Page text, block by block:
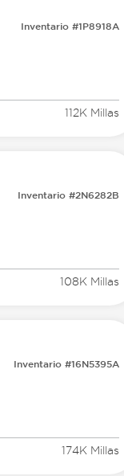
Inventario #1P8918A
112K Millas
Inventario #2N6282B
108K Millas
Inventario #16N5395A
174K Millas